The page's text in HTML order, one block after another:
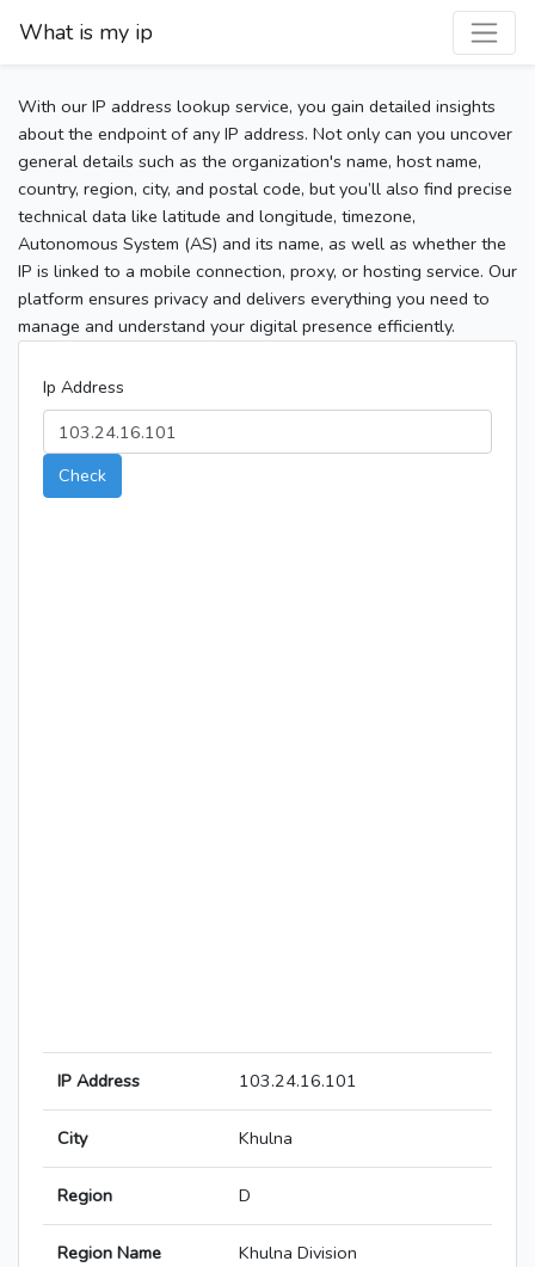
What is my ip
With our IP address lookup service, you gain detailed insights
about the endpoint of any IP address. Not only can you uncover
general details such as the organization's name, host name,
country, region, city, and postal code, but you’ll also find precise
technical data like latitude and longitude, timezone,
Autonomous System (AS) and its name, as well as whether the
IP is linked to a mobile connection, proxy, or hosting service. Our
platform ensures privacy and delivers everything you need to
manage and understand your digital presence efficiently.
Ip Address
Check
IP Address 103.24.16.101
City Khulna
Region D
Region Name Khulna Division